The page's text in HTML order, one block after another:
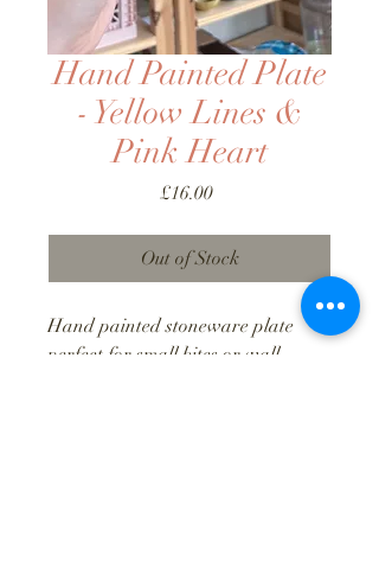
Hand Painted Plate
- Yellow Lines &
Pink Heart
£16.00Price
Out of Stock
Hand painted stoneware plate
perfect for small bites or wall-